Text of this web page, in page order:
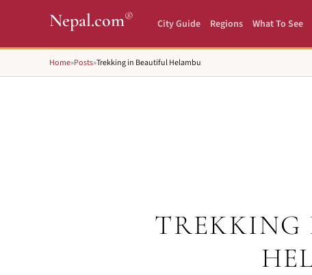
Nepal.com® City Guide Regions What To See
Home»Posts»Trekking in Beautiful Helambu
TREKKING